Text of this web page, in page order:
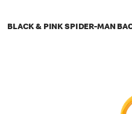
BLACK & PINK SPIDER-MAN